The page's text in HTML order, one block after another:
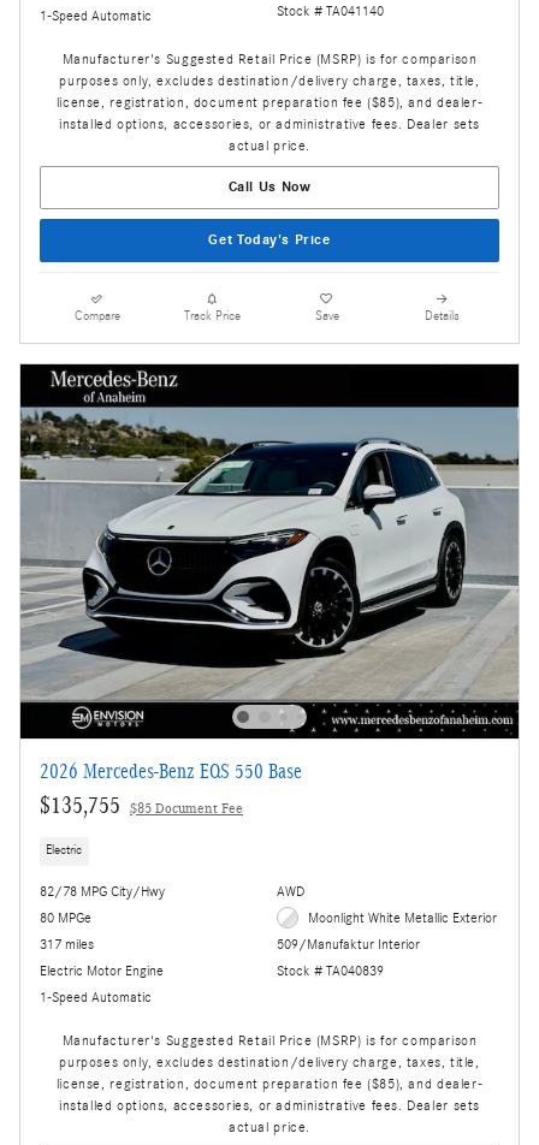
1-Speed Automatic
Stock # TA041140
Manufacturer's Suggested Retail Price (MSRP) is for comparison
purposes only, excludes destination/delivery charge, taxes, title,
license, registration, document preparation fee ($85), and dealer-
installed options, accessories, or administrative fees. Dealer sets
actual price.
Call Us Now
Get Today's Price
Compare Track Price Save Details
2026 Mercedes-Benz EQS 550 Base
$135,755 $85 Document Fee
Electric
82/78 MPG City/Hwy
80 MPGe
317 miles
Electric Motor Engine
1-Speed Automatic
AWD
Moonlight White Metallic Exterior
509/Manufaktur Interior
Stock # TA040839
Manufacturer's Suggested Retail Price (MSRP) is for comparison
purposes only, excludes destination/delivery charge, taxes, title,
license, registration, document preparation fee ($85), and dealer-
installed options, accessories, or administrative fees. Dealer sets
actual price.